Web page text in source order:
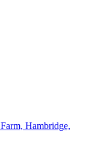
Hambridge,